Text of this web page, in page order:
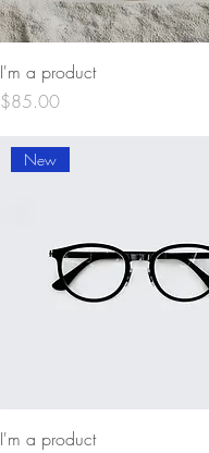
I'm a product
Price
$85.00
New
I'm a product